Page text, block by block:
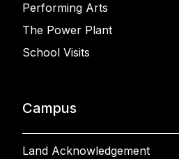
Performing Arts
The Power Plant
School Visits
Campus
Land Acknowledgement